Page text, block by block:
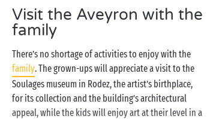
where you can splash around with the family, a prime
geographic location from which to explore the
region’s most beautiful attractions, accommodation
to suit all tastes, activities for campers of every age…
and the list goes on!
Visit the Aveyron with the
family
There’s no shortage of activities to enjoy with the
family. The grown-ups will appreciate a visit to the
Soulages museum in Rodez, the artist’s birthplace,
for its collection and the building’s architectural
appeal, while the kids will enjoy art at their level in a